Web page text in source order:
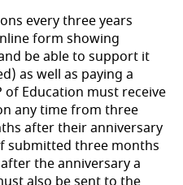
every three years
form showing
be able to support it
as well as paying a
of Education must receive
any time from three
after their anniversary
submitted three months
the anniversary a